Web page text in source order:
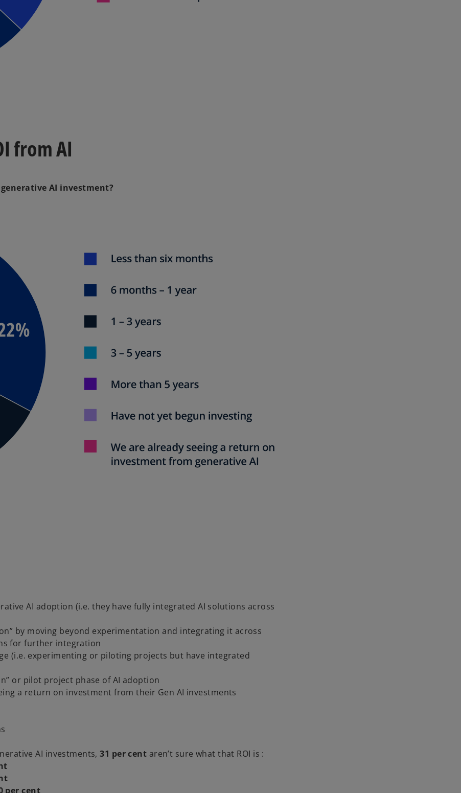
from AI
AI investment?
AI adoption (i.e. they have fully integrated AI solutions across
by moving beyond experimentation and integrating it across
for further integration
(i.e. experimenting or piloting projects but have integrated
or pilot project phase of AI adoption
a return on investment from their Gen AI investments
AI investments,31 per cent aren’t sure what that ROI is :
per cent